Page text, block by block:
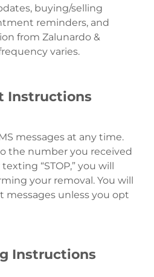
buying/selling
reminders, and
from Zalunardo &
varies.
Instructions
messages at any time.
the number you received
“STOP,” you will
your removal. You will
messages unless you opt
Instructions